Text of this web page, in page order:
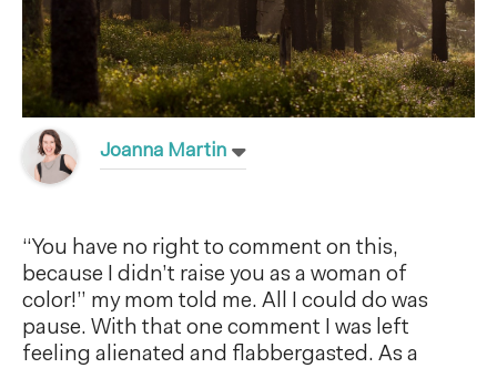
Joanna Martin
“You have no right to comment on this,
because I didn’t raise you as a woman of
color!” my mom told me. All I could do was
pause. With that one comment I was left
feeling alienated and flabbergasted. As a